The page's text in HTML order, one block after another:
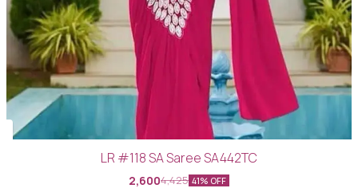
LR #118 SA Saree SA442TC
2,6004,425 41% OFF